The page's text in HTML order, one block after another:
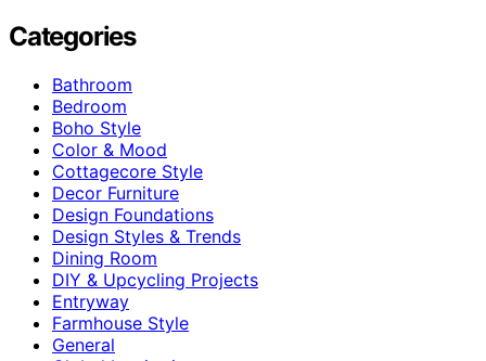
Categories
Bathroom
Bedroom
Boho Style
Color & Mood
Cottagecore Style
Decor Furniture
Design Foundations
Design Styles & Trends
Dining Room
DIY & Upcycling Projects
Entryway
Farmhouse Style
General